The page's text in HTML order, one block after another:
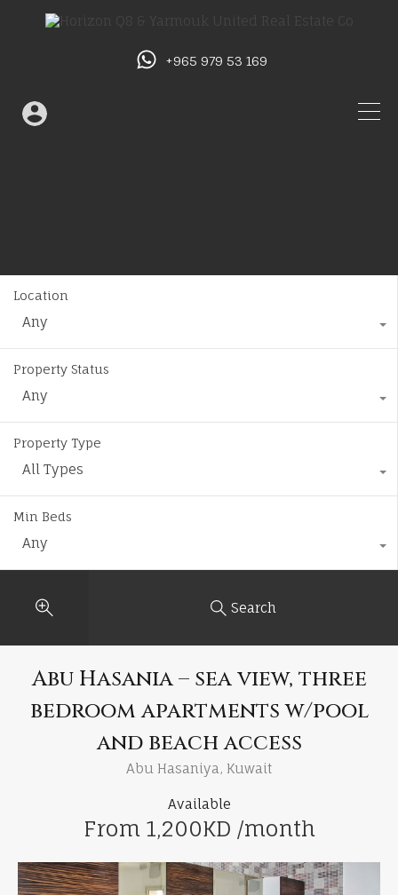
+965 979 53 169
Location
Any
Property Status
Any
Property Type
All Types
Min Beds
Any
Search
Abu Hasania – sea view, three
bedroom apartments w/pool
and beach access
Abu Hasaniya, Kuwait
Available
From 1,200KD /month